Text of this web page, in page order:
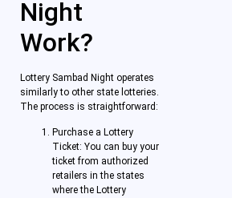
Night
Work?
Lottery Sambad Night operates
similarly to other state lotteries.
The process is straightforward:
Purchase a Lottery
Ticket: You can buy your
ticket from authorized
retailers in the states
where the Lottery